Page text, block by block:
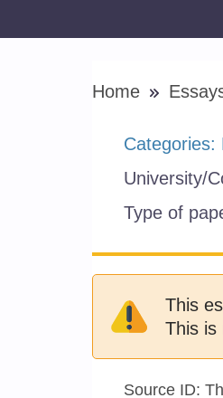
Home
Categories:
University/
Type of
This
This is
Source ID: